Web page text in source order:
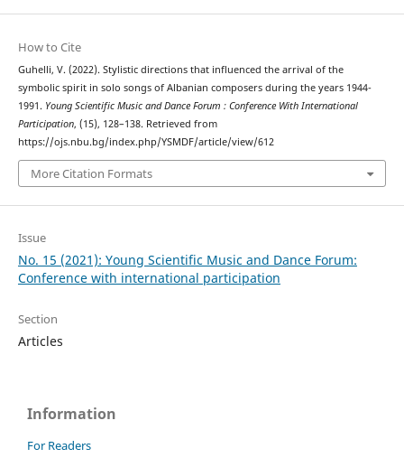
How to Cite
Guhelli, V. (2022). Stylistic directions that influenced the arrival of the
symbolic spirit in solo songs of Albanian composers during the years 1944-
1991. Young Scientific Music and Dance Forum : Conference With International
Participation, (15), 128–138. Retrieved from
https://ojs.nbu.bg/index.php/YSMDF/article/view/612
More Citation Formats
Issue
No. 15 (2021): Young Scientific Music and Dance Forum:
Conference with international participation
Section
Articles
Information
For Readers